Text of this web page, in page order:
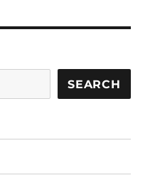
SEARCH